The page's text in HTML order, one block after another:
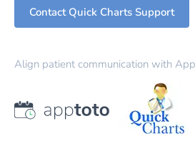
Contact Quick Charts Support
Align patient communication with